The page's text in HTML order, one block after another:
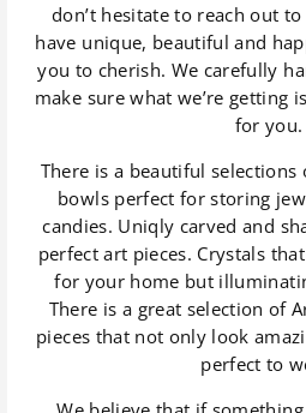
don’t hesitate to reach out
have unique, beautiful and
you to cherish. We carefully
make sure what we’re getting
for you.
There is a beautiful
bowls perfect for storing
candies. Uniqly carved and
perfect art pieces. Crystals
for your home but
There is a great selection of
pieces that not only look
perfect to